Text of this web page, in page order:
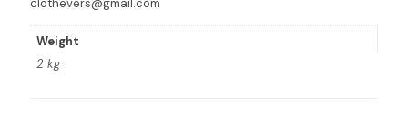
clothevers@gmail.com
Weight
2 kg